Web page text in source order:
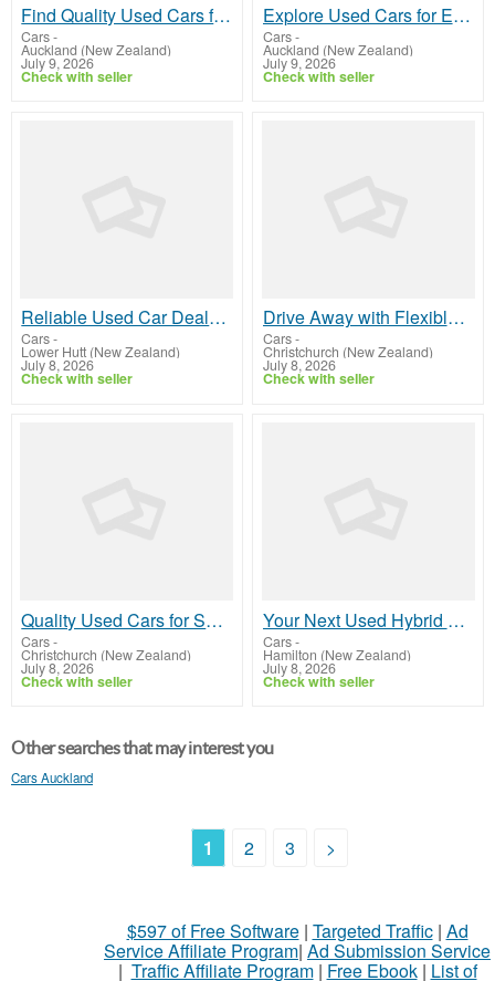
Find Quality Used Cars for Sale In Penrose
Cars-
Auckland (New Zealand)
July 9, 2026
Check with seller
Explore Used Cars for Every Journey
Cars-
Auckland (New Zealand)
July 9, 2026
Check with seller
Reliable Used Car Dealer in Wellington
Cars-
Lower Hutt (New Zealand)
July 8, 2026
Check with seller
Drive Away with Flexible Car Finance In Christchurch
Cars-
Christchurch (New Zealand)
July 8, 2026
Check with seller
Quality Used Cars for Sale at Great Prices
Cars-
Christchurch (New Zealand)
July 8, 2026
Check with seller
Your Next Used Hybrid Car Awaits In Hamilton
Cars-
Hamilton (New Zealand)
July 8, 2026
Check with seller
Other searches that may interest you
Cars Auckland
1 2 3 >
$597 of Free Software| Targeted Traffic| Ad
Service Affiliate Program| Ad Submission Service
| Traffic Affiliate Program| Free Ebook| List of